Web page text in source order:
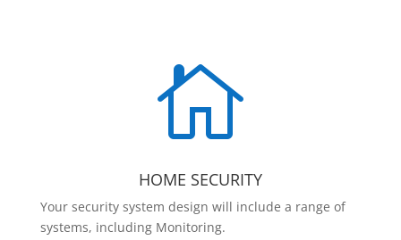

HOME SECURITY
Your security system design will include a range of
systems, including Monitoring.